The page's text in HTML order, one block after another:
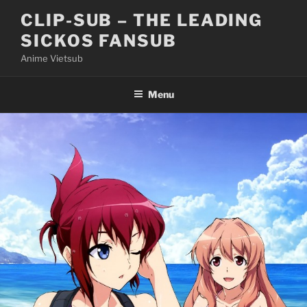
content
CLIP-SUB – THE LEADING
SICKOS FANSUB
Anime Vietsub
Menu